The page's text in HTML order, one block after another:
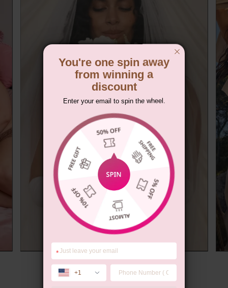
Summer Gift
You're one spin away
from winning a
discount
Enter your email to spin the wheel.
*
+1